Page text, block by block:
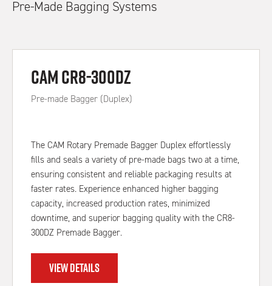
Pre-Made Bagging Systems
CAM CR8-300DZ
Pre-made Bagger (Duplex)
The CAM Rotary Premade Bagger Duplex effortlessly
fills and seals a variety of pre-made bags two at a time,
ensuring consistent and reliable packaging results at
faster rates. Experience enhanced higher bagging
capacity, increased production rates, minimized
downtime, and superior bagging quality with the CR8-
300DZ Premade Bagger.
VIEW DETAILS